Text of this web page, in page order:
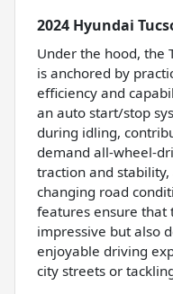
2024 Hyundai
Under the hood, the
is anchored by
efficiency and
an auto start/stop
during idling,
demand all-wheel-
traction and
changing road
features ensure that
impressive but also
enjoyable driving
city streets or